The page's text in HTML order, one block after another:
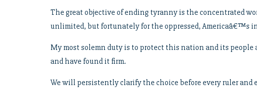
The great objective of ending tyranny is the concentrated
unlimited, but fortunately for the oppressed, Americaâ€™s
My most solemn duty is to protect this nation and its
and have found it firm.
We will persistently clarify the choice before every ruler